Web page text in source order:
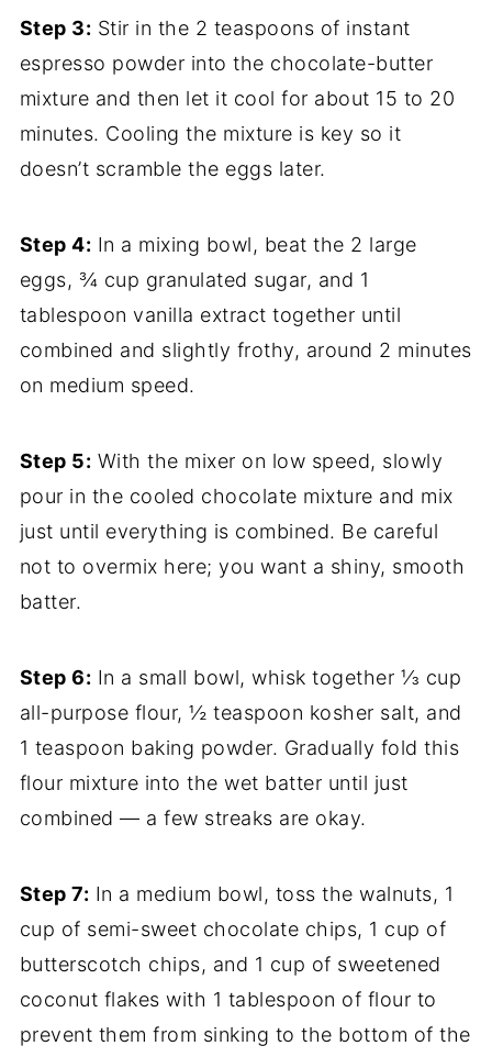
Step 3: Stir in the 2 teaspoons of instant
espresso powder into the chocolate-butter
mixture and then let it cool for about 15 to 20
minutes. Cooling the mixture is key so it
doesn’t scramble the eggs later.
Step 4: In a mixing bowl, beat the 2 large
eggs, ¾ cup granulated sugar, and 1
tablespoon vanilla extract together until
combined and slightly frothy, around 2 minutes
on medium speed.
Step 5: With the mixer on low speed, slowly
pour in the cooled chocolate mixture and mix
just until everything is combined. Be careful
not to overmix here; you want a shiny, smooth
batter.
Step 6: In a small bowl, whisk together ⅓ cup
all-purpose flour, ½ teaspoon kosher salt, and
1 teaspoon baking powder. Gradually fold this
flour mixture into the wet batter until just
combined — a few streaks are okay.
Step 7: In a medium bowl, toss the walnuts, 1
cup of semi-sweet chocolate chips, 1 cup of
butterscotch chips, and 1 cup of sweetened
coconut flakes with 1 tablespoon of flour to
prevent them from sinking to the bottom of the